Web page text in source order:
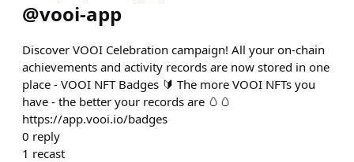
@vooi-app
Discover VOOI Celebration campaign! All your on-chain
achievements and activity records are now stored in one
place - VOOI NFT Badges 🔰 The more VOOI NFTs you
have - the better your records are 🥚🥚
https://app.vooi.io/badges
0 reply
1 recast